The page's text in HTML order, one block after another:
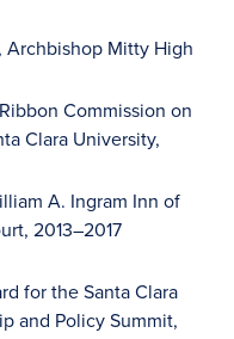
Archbishop Mitty High
Commission on
Clara University,
A. Ingram Inn of
2013–2017
for the Santa Clara
and Policy Summit,